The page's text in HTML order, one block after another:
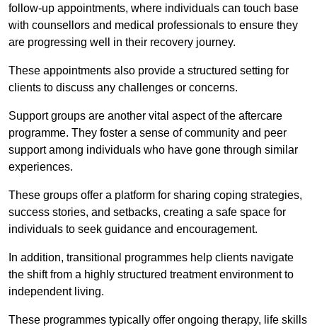
follow-up appointments, where individuals can touch base
with counsellors and medical professionals to ensure they
are progressing well in their recovery journey.
These appointments also provide a structured setting for
clients to discuss any challenges or concerns.
Support groups are another vital aspect of the aftercare
programme. They foster a sense of community and peer
support among individuals who have gone through similar
experiences.
These groups offer a platform for sharing coping strategies,
success stories, and setbacks, creating a safe space for
individuals to seek guidance and encouragement.
In addition, transitional programmes help clients navigate
the shift from a highly structured treatment environment to
independent living.
These programmes typically offer ongoing therapy, life skills